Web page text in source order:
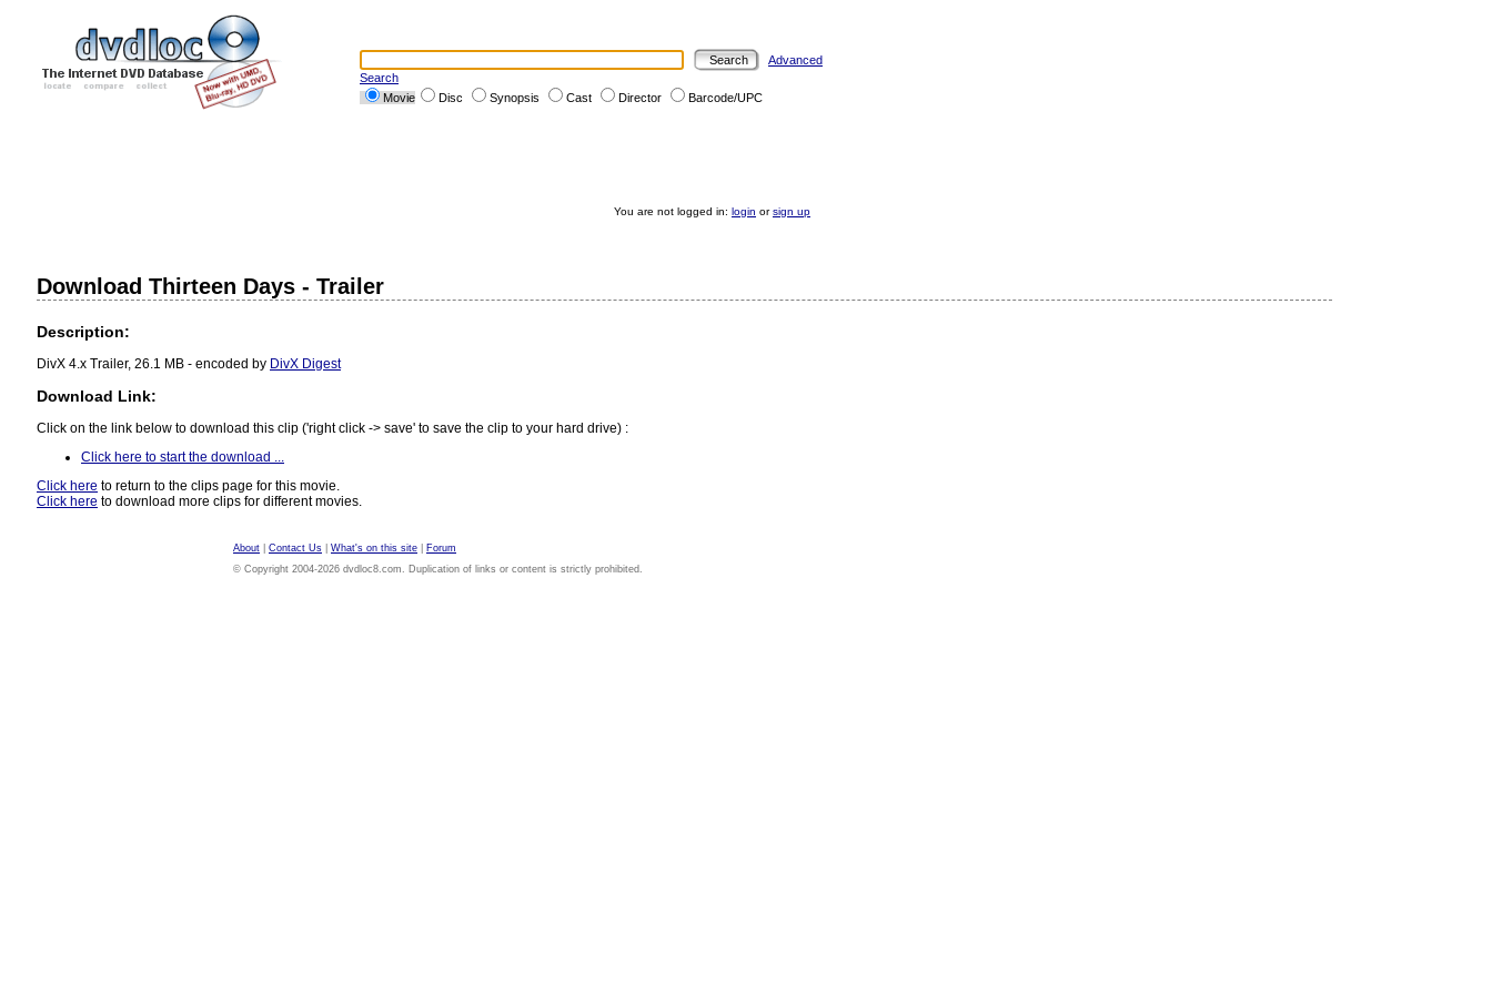
Advanced
Search
Movie
Disc Synopsis Cast Director Barcode/UPC
You are not logged in: login orsign up
Download Thirteen Days - Trailer
Description:
DivX 4.x Trailer, 26.1 MB - encoded by DivX Digest
Download Link:
Click on the link below to download this clip ('right click -> save' to save the clip to your hard drive) :
Click here to start the download ...
Click here to return to the clips page for this movie.
Click here to download more clips for different movies.
About Contact Us What's on this site
Forum
© Copyright 2004-2026 dvdloc8.com. Duplication of links or content is strictly prohibited.